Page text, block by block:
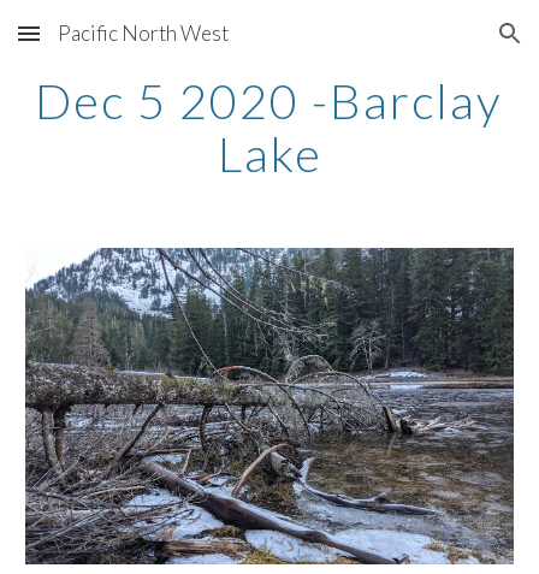
Skip to main content Skip to navigation
Pacific North West
Dec 5 2020 -Barclay
Lake